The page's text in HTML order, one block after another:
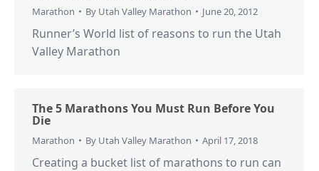
Marathon By Utah Valley Marathon June 20, 2012
Runner’s World list of reasons to run the Utah
Valley Marathon
The 5 Marathons You Must Run Before You
Die
Marathon By Utah Valley Marathon April 17, 2018
Creating a bucket list of marathons to run can